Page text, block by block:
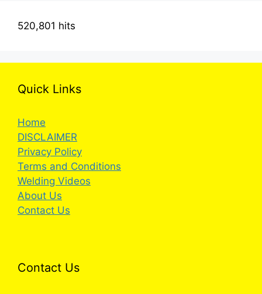
520,801 hits
Quick Links
Home
DISCLAIMER
Privacy Policy
Terms and Conditions
Welding Videos
About Us
Contact Us
Contact Us